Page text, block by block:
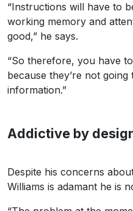
“Instructions will have to
working memory and
good,” he says.
“So therefore, you have
because they’re not
information.”
Addictive by
Despite his concerns
Williams is adamant he is